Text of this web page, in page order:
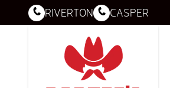
RIVERTON CASPER